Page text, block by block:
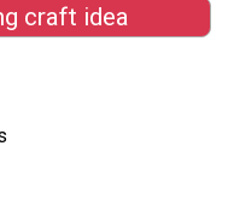
craft idea